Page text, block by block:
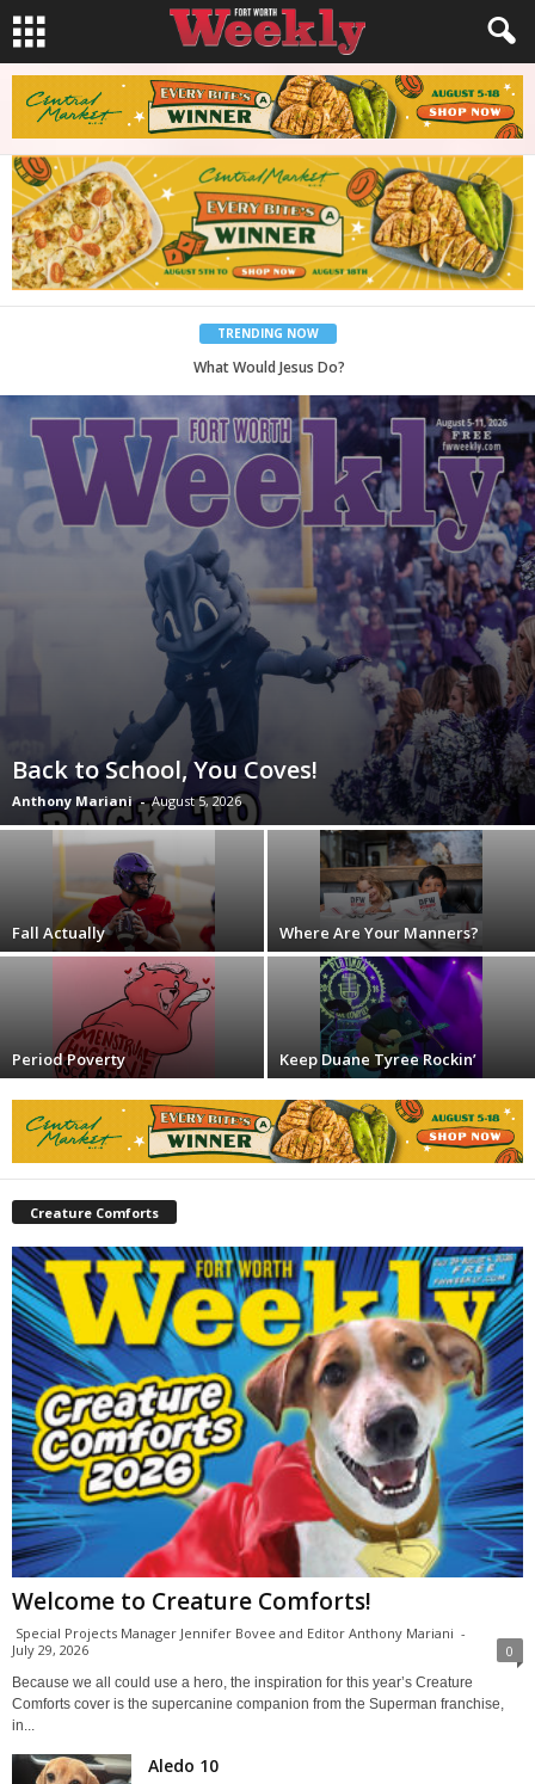
TRENDING NOW
Back to School, You Coves!
Back to School, You Coves!
Anthony Mariani - August 5, 2026
Fall Actually Where Are Your Manners?
Period Poverty Keep Duane Tyree Rockin’
Creature Comforts
Welcome to Creature Comforts!
Special Projects Manager Jennifer Bovee and Editor Anthony Mariani -
July 29, 2026
0
Because we all could use a hero, the inspiration for this year’s Creature
Comforts cover is the supercanine companion from the Superman franchise,
in...
Aledo 10